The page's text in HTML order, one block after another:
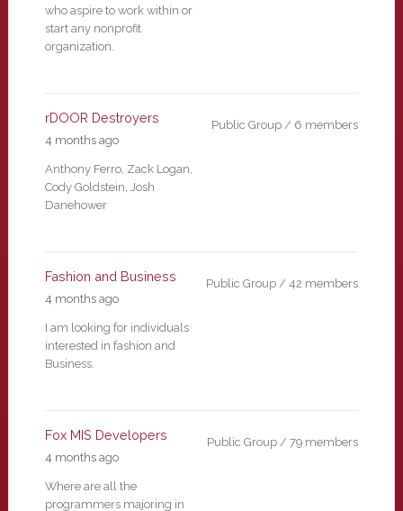
who aspire to work within or
start any nonprofit
organization.
rDOOR Destroyers
4 months ago
Anthony Ferro, Zack Logan,
Cody Goldstein, Josh
Danehower
Public Group / 6 members
Fashion and Business
4 months ago
I am looking for individuals
interested in fashion and
Business.
Public Group / 42 members
Fox MIS Developers
4 months ago
Where are all the
programmers majoring in
Public Group / 79 members